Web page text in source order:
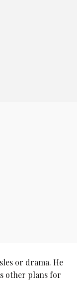
or drama. He
other plans for